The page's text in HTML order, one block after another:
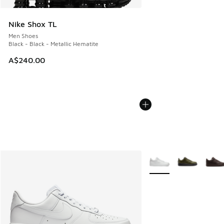
Nike Shox TL
Men Shoes
Black - Black - Metallic Hematite
A$240.00
More Colors Available